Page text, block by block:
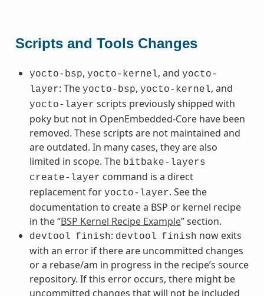
Scripts and Tools Changes
yocto-bsp, yocto-kernel, and yocto-
layer: The yocto-bsp, yocto-kernel, and
yocto-layer scripts previously shipped with
poky but not in OpenEmbedded-Core have been
removed. These scripts are not maintained and
are outdated. In many cases, they are also
limited in scope. The bitbake-layers
create-layer command is a direct
replacement for yocto-layer. See the
documentation to create a BSP or kernel recipe
in the “BSP Kernel Recipe Example” section.
devtool finish: devtool finish now exits
with an error if there are uncommitted changes
or a rebase/am in progress in the recipe’s source
repository. If this error occurs, there might be
uncommitted changes that will not be included